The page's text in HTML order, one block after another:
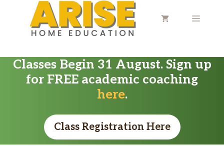
MENU
Classes Begin 31 August. Sign up
for FREE academic coaching
here.
Class Registration Here